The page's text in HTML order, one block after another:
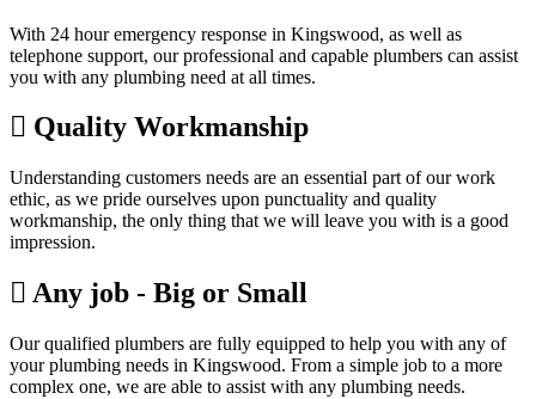
With 24 hour emergency response in Kingswood, as well as
telephone support, our professional and capable plumbers can assist
you with any plumbing need at all times.
Quality Workmanship
Understanding customers needs are an essential part of our work
ethic, as we pride ourselves upon punctuality and quality
workmanship, the only thing that we will leave you with is a good
impression.
Any job - Big or Small
Our qualified plumbers are fully equipped to help you with any of
your plumbing needs in Kingswood. From a simple job to a more
complex one, we are able to assist with any plumbing needs.